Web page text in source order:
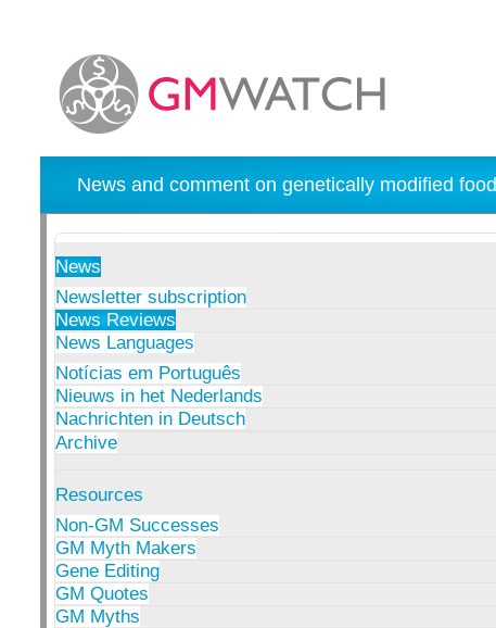
News and comment on genetically modified
News
Newsletter subscription
News Reviews
News Languages
Notícias em Português
Nieuws in het Nederlands
Nachrichten in Deutsch
Archive
Resources
Non-GM Successes
GM Myth Makers
Gene Editing
GM Quotes
GM Myths